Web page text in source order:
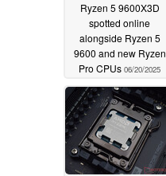
Ryzen 5 9600X3D
spotted online
alongside Ryzen 5
9600 and new Ryzen
Pro CPUs 06/20/2025